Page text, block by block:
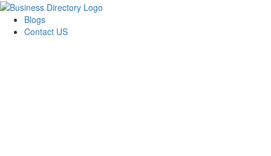
Blogs
Contact US